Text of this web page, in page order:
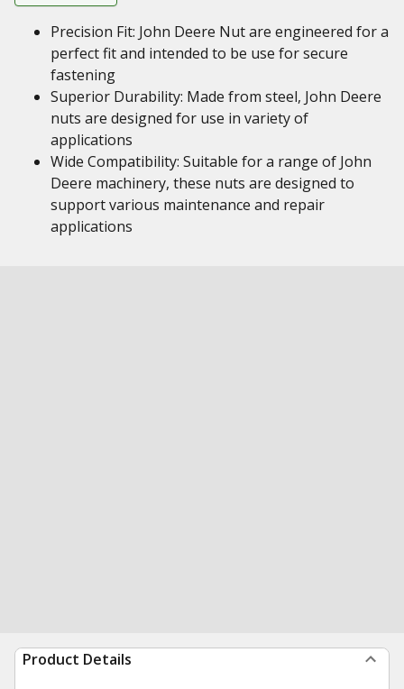
Precision Fit: John Deere Nut are engineered for a
perfect fit and intended to be use for secure
fastening
Superior Durability: Made from steel, John Deere
nuts are designed for use in variety of
applications
Wide Compatibility: Suitable for a range of John
Deere machinery, these nuts are designed to
support various maintenance and repair
applications
Product Details